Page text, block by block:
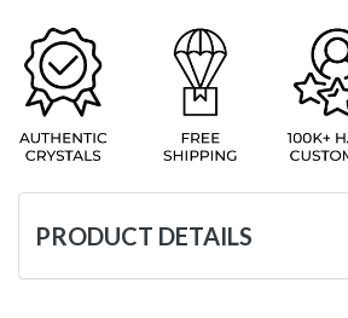
PRODUCT DETAILS